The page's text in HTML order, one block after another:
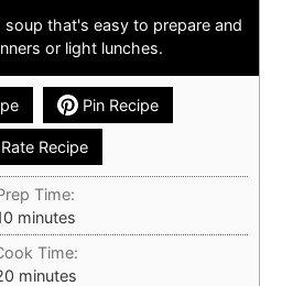
that's easy to prepare and
or light lunches.
Pin Recipe
Rate Recipe
Time:
minutes
minutes
Time:
minutes
minutes